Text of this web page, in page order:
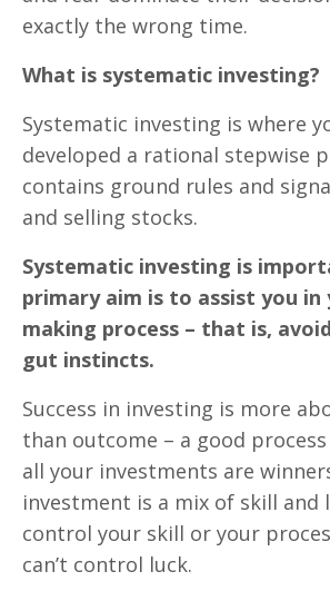
exactly the wrong time.
What is systematic investing?
Systematic investing is where
developed a rational stepwise
contains ground rules and
and selling stocks.
Systematic investing is
primary aim is to assist you in
making process – that is,
gut instincts.
Success in investing is more
than outcome – a good
all your investments are
investment is a mix of skill and
control your skill or your
can’t control luck.